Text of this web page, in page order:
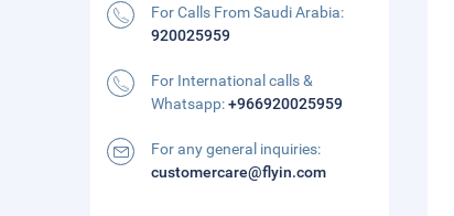
For Calls From Saudi Arabia:
920025959
For International calls &
Whatsapp:+966920025959
For any general inquiries:
customercare@flyin.com